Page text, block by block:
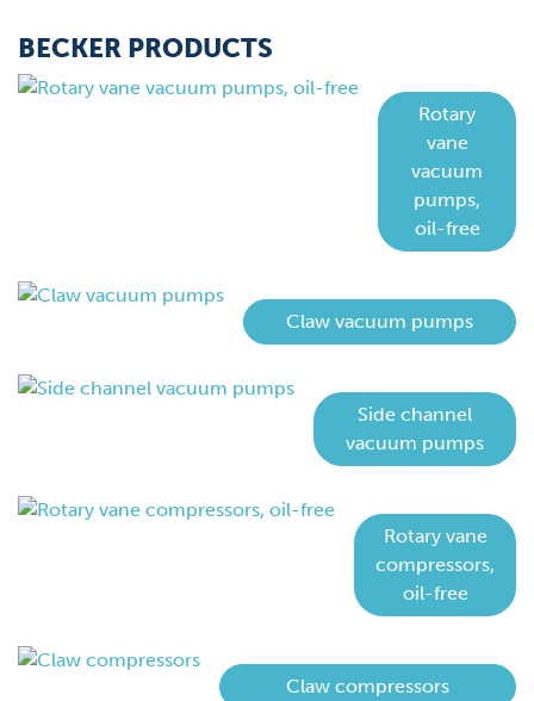
BECKER PRODUCTS
Rotary
vane
vacuum
pumps,
oil-free
Claw vacuum pumps
Side channel
vacuum pumps
Rotary vane
compressors,
oil-free
Claw compressors